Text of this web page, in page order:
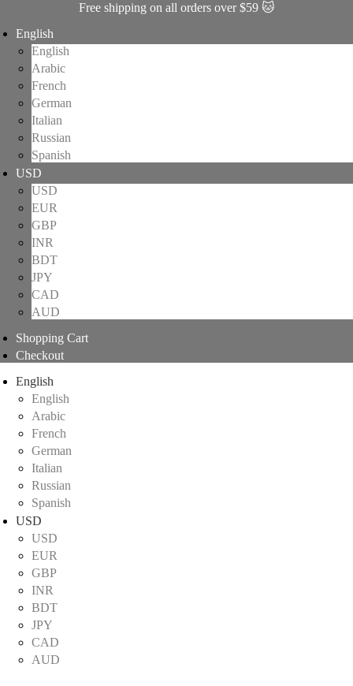
Free shipping on all orders over $59 🐱
English
English
Arabic
French
German
Italian
Russian
Spanish
USD
USD
EUR
GBP
INR
BDT
JPY
CAD
AUD
Shopping Cart
Checkout
English
English
Arabic
French
German
Italian
Russian
Spanish
USD
USD
EUR
GBP
INR
BDT
JPY
CAD
AUD